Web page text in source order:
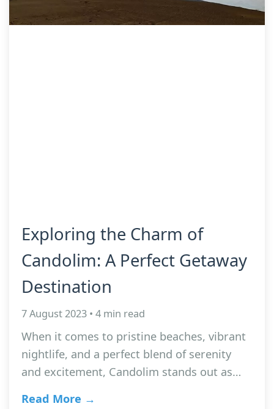
Exploring the Charm of
Candolim: A Perfect Getaway
Destination
7 August 2023 • 4 min read
When it comes to pristine beaches, vibrant
nightlife, and a perfect blend of serenity
and excitement, Candolim stands out as…
Read More →